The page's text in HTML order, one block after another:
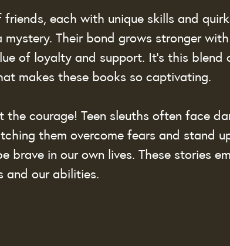
each with unique skills and
Their bond grows stronger
of loyalty and support. It’s this blend
makes these books so captivating.
the courage! Teen sleuths often face
them overcome fears and stand
brave in our own lives. These stories
and our abilities.